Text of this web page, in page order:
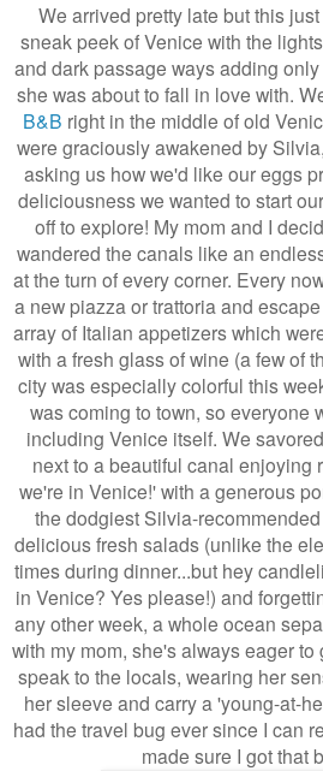
We arrived pretty late but this
sneak peek of Venice with the
and dark passage ways adding
she was about to fall in love with.
B&B right in the middle of old
were graciously awakened by
asking us how we'd like our eggs
deliciousness we wanted to start
off to explore! My mom and I
wandered the canals like an
at the turn of every corner. Every
a new piazza or trattoria and
array of Italian appetizers which
with a fresh glass of wine (a few of
city was especially colorful this
was coming to town, so everyone
including Venice itself. We
next to a beautiful canal enjoying
we're in Venice!' with a generous
the dodgiest Silvia-
delicious fresh salads (unlike the
times during dinner...but hey
in Venice? Yes please!) and
any other week, a whole ocean
with my mom, she's always eager
speak to the locals, wearing her
her sleeve and carry a 'young-at-
had the travel bug ever since I can
made sure I got that